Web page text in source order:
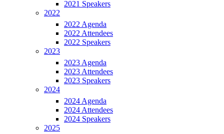
2021 Speakers
2022
2022 Agenda
2022 Attendees
2022 Speakers
2023
2023 Agenda
2023 Attendees
2023 Speakers
2024
2024 Agenda
2024 Attendees
2024 Speakers
2025